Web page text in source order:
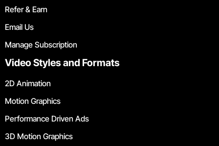
Refer & Earn
Email Us
Manage Subscription
Video Styles and Formats
2D Animation
Motion Graphics
Performance Driven Ads
3D Motion Graphics